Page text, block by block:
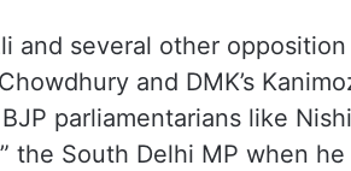
and several other
and DMK’s
parliamentarians like
the South Delhi MP when